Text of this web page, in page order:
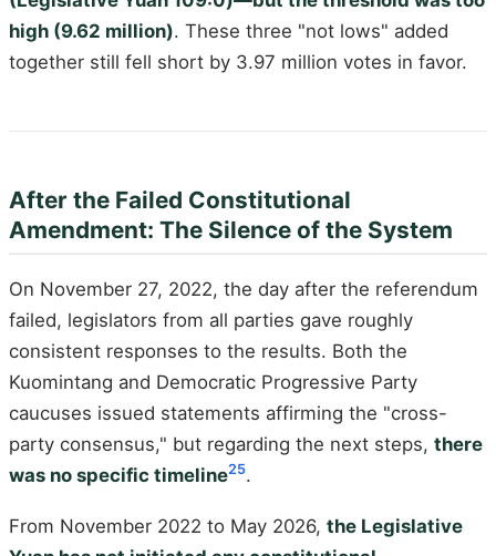
high (9.62 million). These three "not lows" added
together still fell short by 3.97 million votes in favor.
After the Failed Constitutional
Amendment: The Silence of the System
On November 27, 2022, the day after the referendum
failed, legislators from all parties gave roughly
consistent responses to the results. Both the
Kuomintang and Democratic Progressive Party
caucuses issued statements affirming the "cross-
party consensus," but regarding the next steps, there
was no specific timeline25.
From November 2022 to May 2026, the Legislative